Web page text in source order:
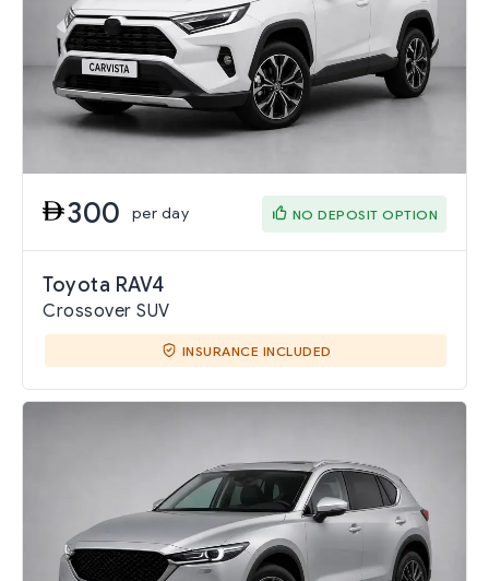
300 per day NO DEPOSIT OPTION
Toyota RAV4
Crossover SUV
INSURANCE INCLUDED